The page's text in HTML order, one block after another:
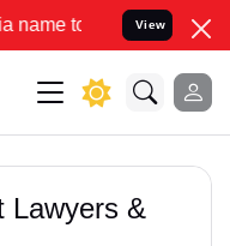
Resolve your Legal
View
Lawyers &